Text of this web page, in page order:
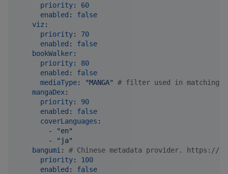
priority: 60
enabled : false
viz :
priority: 70
enabled : false
bookWalker:
priority: 80
enabled : false
mediaType: "MANGA" # filter used in matching. Can
mangaDex:
priority: 90
enabled : false
coverLanguages :
        -
"en"
        -
" ja"
bangumi : # Chinese metadata provider. https://
priority: 100
enabled : false